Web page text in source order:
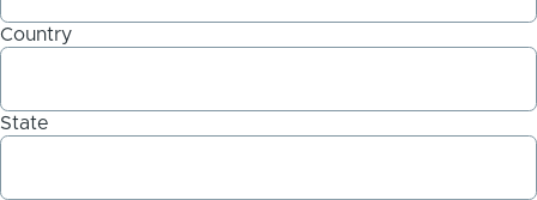
Country
State